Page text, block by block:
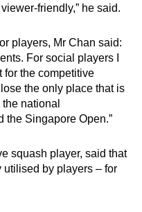
friendly,” he said.
players, Mr Chan said:
For social players I
for the competitive
the only place that is
national
the Singapore Open.”
squash player, said that
by players – for